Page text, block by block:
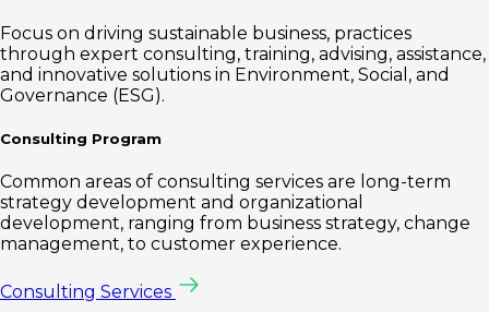
Focus on driving sustainable business, practices
through expert consulting, training, advising, assistance,
and innovative solutions in Environment, Social, and
Governance (ESG).
Consulting Program
Common areas of consulting services are long-term
strategy development and organizational
development, ranging from business strategy, change
management, to customer experience.
Consulting Services